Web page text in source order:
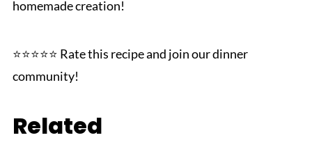
homemade creation!
⭐⭐⭐⭐⭐ Rate this recipe and join our dinner
community!
Related